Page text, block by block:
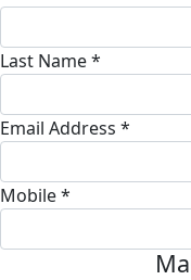
Last Name *
Email Address *
Mobile *